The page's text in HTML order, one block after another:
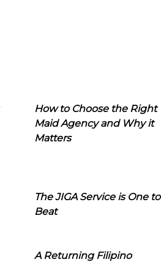
How to Choose the Right
Maid Agency and Why it
Matters
The JIGA Service is One to
Beat
A Returning Filipino